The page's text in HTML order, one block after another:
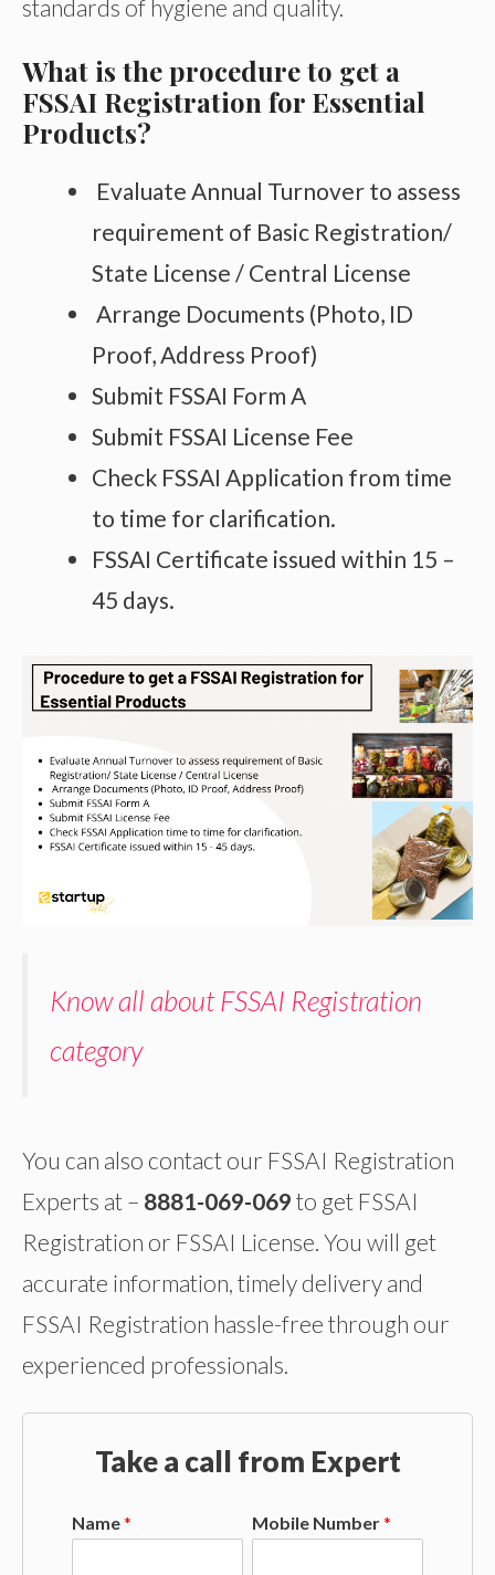
standards of hygiene and quality.
What is the procedure to get a
FSSAI Registration for Essential
Products?
Evaluate Annual Turnover to assess
requirement of Basic Registration/
State License / Central License
Arrange Documents (Photo, ID
Proof, Address Proof)
Submit FSSAI Form A
Submit FSSAI License Fee
Check FSSAI Application from time
to time for clarification.
FSSAI Certificate issued within 15 –
45 days.
Know all about FSSAI Registration
category
You can also contact our FSSAI Registration
Experts at – 8881-069-069 to get FSSAI
Registration or FSSAI License. You will get
accurate information, timely delivery and
FSSAI Registration hassle-free through our
experienced professionals.
Take a call from Expert
Name* Mobile Number*